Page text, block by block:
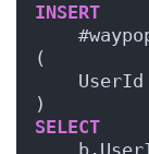
INSERT
(
    UserId
)
SELECT